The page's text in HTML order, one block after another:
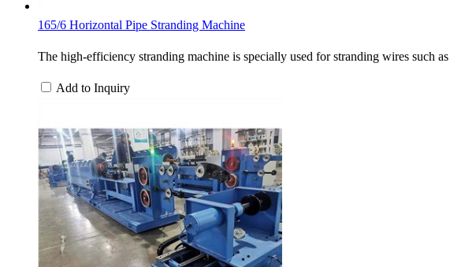
165/6 Horizontal Pipe Stranding Machine
The high-efficiency stranding machine is specially used for stranding wires such
Add to Inquiry